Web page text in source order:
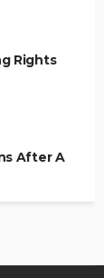
Rights
After A